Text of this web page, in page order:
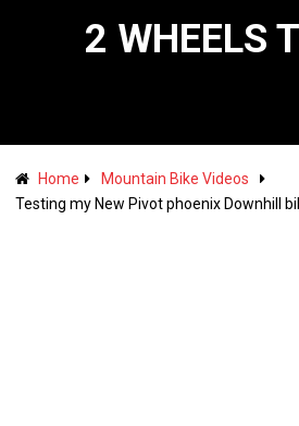
2 WHEELS
Home
Mountain Bike Videos
Testing my New Pivot phoenix Downhill